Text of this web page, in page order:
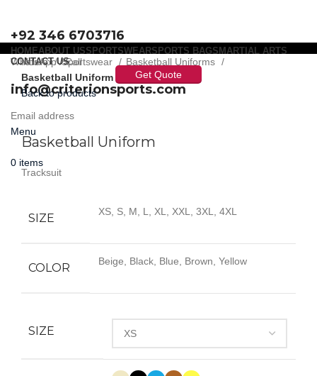
+92 346 6703716
WhatsApp / Call
info@criterionsports.com
Email address
Menu
0 items
HOMEABOUT USSPORTSWEARSPORTS BAGS MARTIAL ARTS
CONTACT US
Get Quote
Home Sportswear
Basketball Uniforms
Basketball Uniform
Back to products
Basketball Uniform
Tracksuit
SIZE XS, S, M, L, XL, XXL, 3XL, 4XL
COLOR Beige, Black, Blue, Brown, Yellow
SIZE